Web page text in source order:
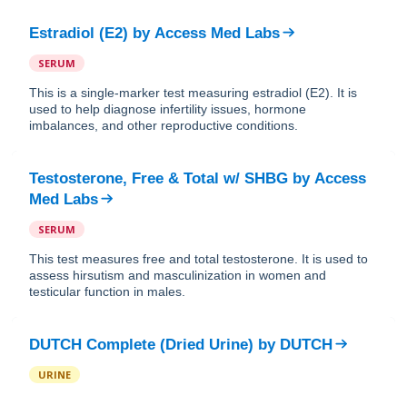
Estradiol (E2) by Access Med Labs
SERUM
This is a single-marker test measuring estradiol (E2). It is
used to help diagnose infertility issues, hormone
imbalances, and other reproductive conditions.
Testosterone, Free & Total w/ SHBG by Access
Med Labs
SERUM
This test measures free and total testosterone. It is used to
assess hirsutism and masculinization in women and
testicular function in males.
DUTCH Complete (Dried Urine) by DUTCH
URINE